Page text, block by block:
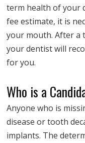
term health of your
fee estimate, it is
your mouth. After a
your dentist will
for you.
Who is a
Anyone who is
disease or tooth
implants. The